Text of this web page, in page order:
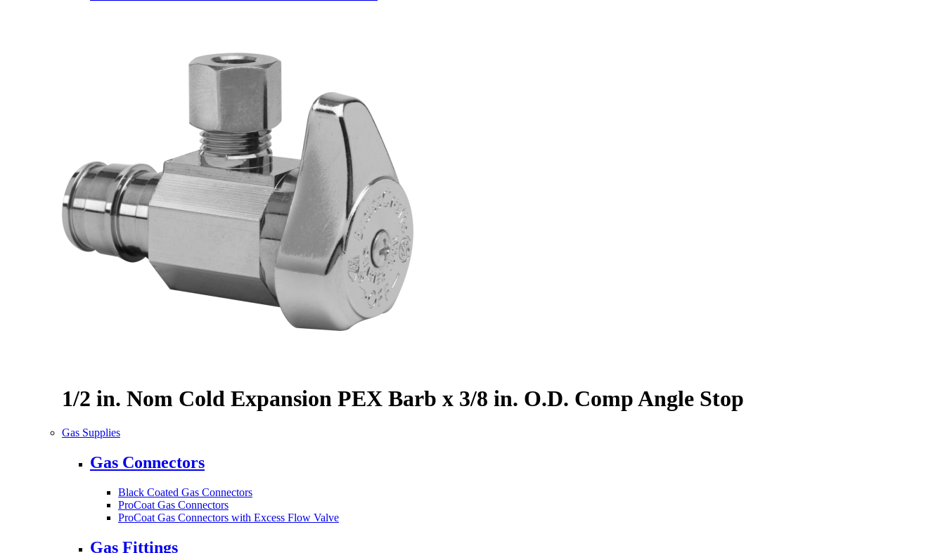
1/2 in. Nom Cold Expansion PEX Barb x 3/8 in. O.D. Comp Angle Stop
Gas Supplies
Gas Connectors
Black Coated Gas Connectors
ProCoat Gas Connectors
ProCoat Gas Connectors with Excess Flow Valve
Gas Fittings